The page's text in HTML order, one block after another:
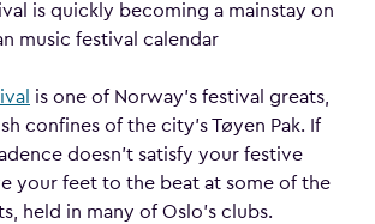
is quickly becoming a mainstay on
music festival calendar
is one of Norway’s festival greats,
confines of the city’s Tøyen Pak. If
doesn’t satisfy your festive
your feet to the beat at some of the
held in many of Oslo’s clubs.